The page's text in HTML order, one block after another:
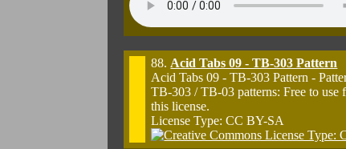
88. Acid Tabs 09 - TB-303 Pattern
Acid Tabs 09 - TB-303 Pattern -
TB-303 / TB-03 patterns: Free to use
this license.
License Type: CC BY-SA